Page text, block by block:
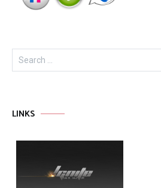
Search
for:
LINKS